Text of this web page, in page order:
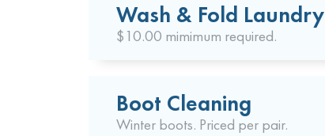
Wash & Fold Laundry
$10.00 mimimum required.
Boot Cleaning
Winter boots. Priced per pair.